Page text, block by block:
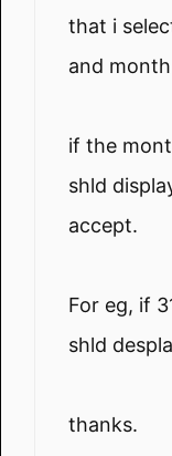
that i
and
if the
shld
accept.
For eg, if
shld
thanks.